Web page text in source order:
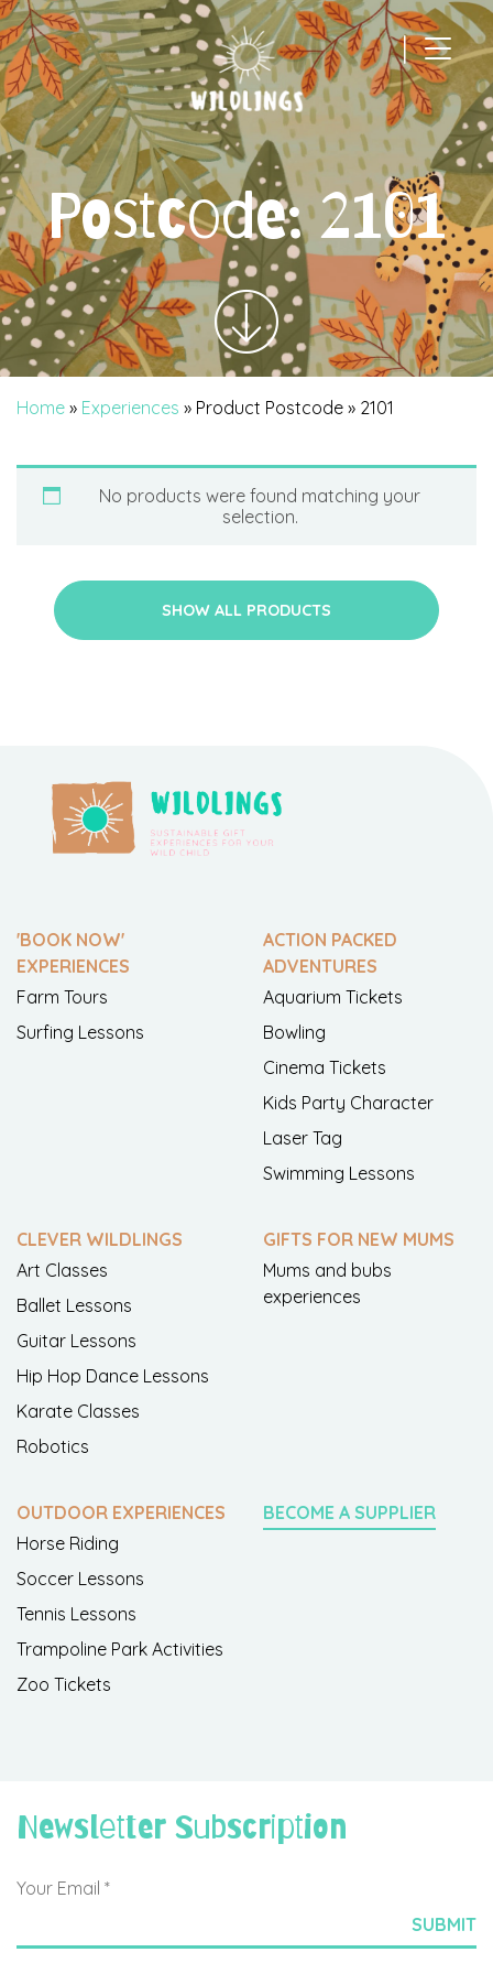
|
Main Navigation
Postcode:2101
Home » Experiences » Product Postcode » 2101
No products were found matching your
selection.
SHOW ALL PRODUCTS
'BOOK NOW'
EXPERIENCES
Farm Tours
Surfing Lessons
ACTION PACKED
ADVENTURES
Aquarium Tickets
Bowling
Cinema Tickets
Kids Party Character
Laser Tag
Swimming Lessons
CLEVER WILDLINGS
Art Classes
Ballet Lessons
Guitar Lessons
Hip Hop Dance Lessons
Karate Classes
Robotics
GIFTS FOR NEW MUMS
Mums and bubs
experiences
OUTDOOR EXPERIENCES
Horse Riding
Soccer Lessons
Tennis Lessons
Trampoline Park Activities
Zoo Tickets
BECOME A SUPPLIER
Newsletter Subscription